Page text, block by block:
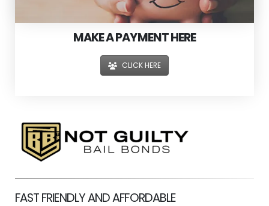
MAKE A PAYMENT HERE
CLICK HERE
FAST FRIENDLY AND AFFORDABLE